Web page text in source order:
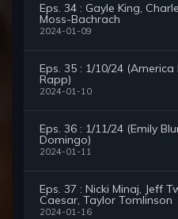
Eps. 34 : Gayle King,
Moss-Bachrach
2024-01-09
Eps. 35 : 1/10/24 (America
Rapp)
2024-01-10
Eps. 36 : 1/11/24 (Emily
Domingo)
2024-01-11
Eps. 37 : Nicki Minaj, Jeff
Caesar, Taylor Tomlinson
2024-01-16